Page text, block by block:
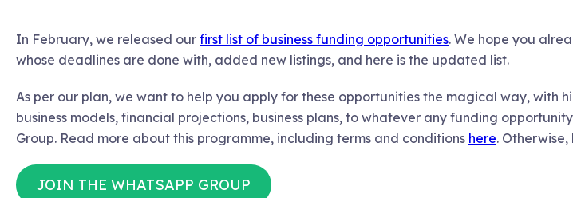
In February, we released our first list of business funding opportunities. We hope you
whose deadlines are done with, added new listings, and here is the updated list.
As per our plan, we want to help you apply for these opportunities the magical way, with
business models, financial projections, business plans, to whatever any funding
Group. Read more about this programme, including terms and conditions here. Otherwise,
JOIN THE WHATSAPP GROUP